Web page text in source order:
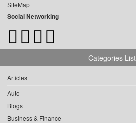
SiteMap
Social Networking
Categories List
Articles
Auto
Blogs
Business & Finance